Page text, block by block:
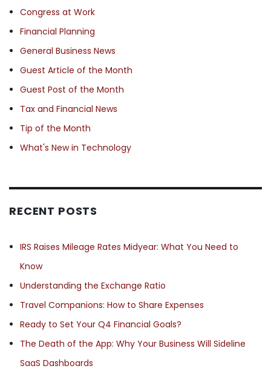
Congress at Work
Financial Planning
General Business News
Guest Article of the Month
Guest Post of the Month
Tax and Financial News
Tip of the Month
What's New in Technology
RECENT POSTS
IRS Raises Mileage Rates Midyear: What You Need to
Know
Understanding the Exchange Ratio
Travel Companions: How to Share Expenses
Ready to Set Your Q4 Financial Goals?
The Death of the App: Why Your Business Will Sideline
SaaS Dashboards